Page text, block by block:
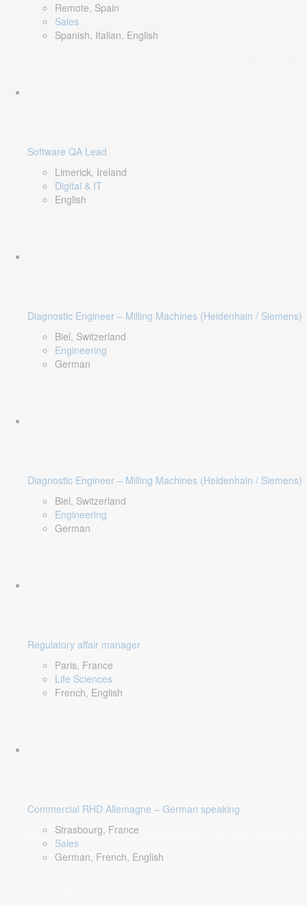
Remote, Spain
Sales
Spanish, Italian, English
Software QA Lead
Limerick, Ireland
Digital & IT
English
Diagnostic Engineer – Milling Machines (Heidenhain / Siemens)
Biel, Switzerland
Engineering
German
Diagnostic Engineer – Milling Machines (Heidenhain / Siemens)
Biel, Switzerland
Engineering
German
Regulatory affair manager
Paris, France
Life Sciences
French, English
Commercial RHD Allemagne – German speaking
Strasbourg, France
Sales
German, French, English